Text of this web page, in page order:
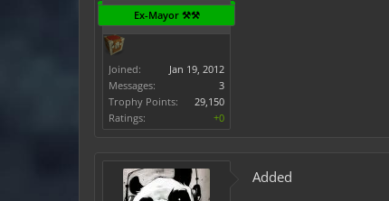
Ex-Mayor ⚒️⚒️
Joined:
Jan 19, 2012
Messages:
3
Trophy Points:
29,150
Ratings:
+0
Added